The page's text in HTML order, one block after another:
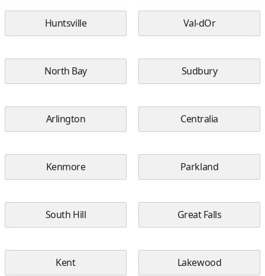
Huntsville Val-dOr
North Bay Sudbury
Arlington Centralia
Kenmore Parkland
South Hill Great Falls
Kent Lakewood